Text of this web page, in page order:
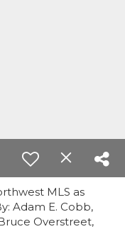
MLS as
Adam E. Cobb,
Overstreet,